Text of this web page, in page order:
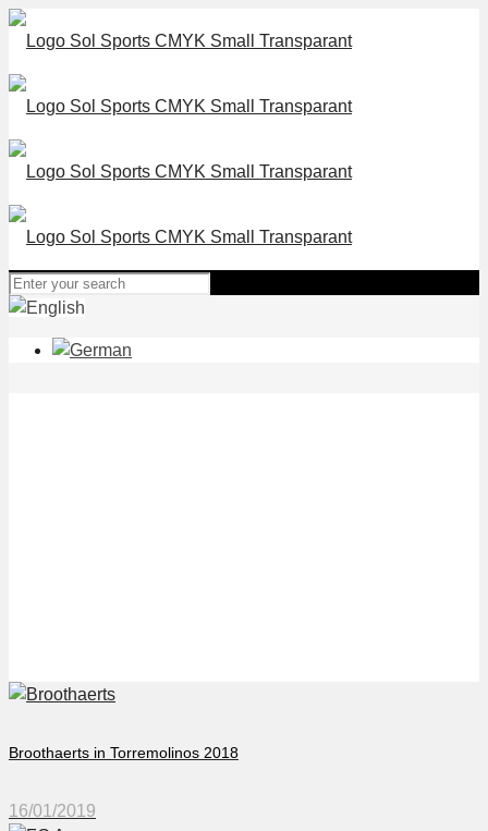
Broothaerts in Torremolinos 2018
16/01/2019